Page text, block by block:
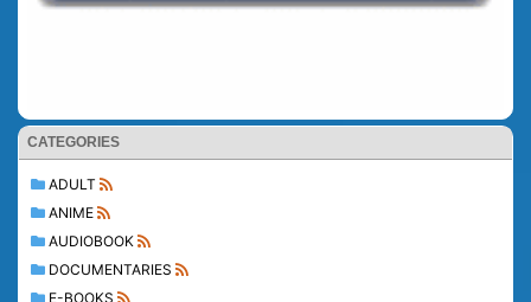
CATEGORIES
ADULT
ANIME
AUDIOBOOK
DOCUMENTARIES
E-BOOKS